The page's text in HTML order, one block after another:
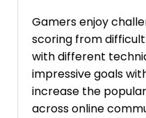
Gamers enjoy
scoring from
with different
impressive goals
increase the
across online